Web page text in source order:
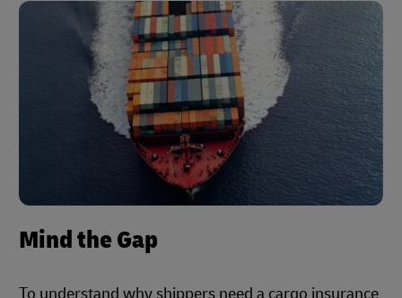
Mind the Gap
To understand why shippers need a cargo insurance